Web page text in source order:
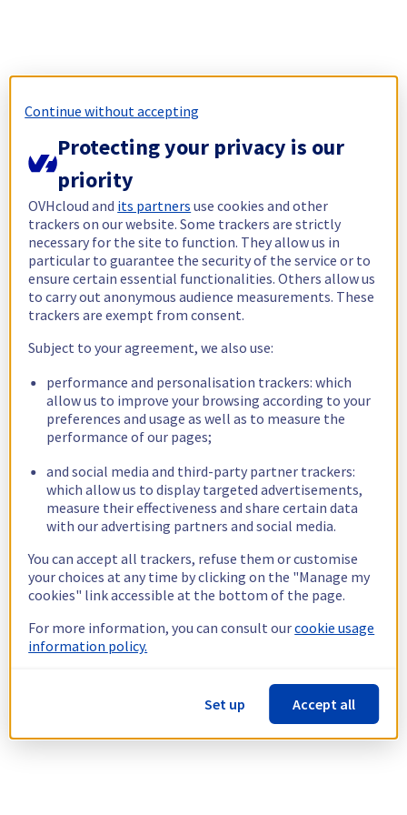
Continue without accepting
Protecting your privacy is our
priority
OVHcloud and its partners use cookies and other
trackers on our website. Some trackers are strictly
necessary for the site to function. They allow us in
particular to guarantee the security of the service or to
ensure certain essential functionalities. Others allow us
to carry out anonymous audience measurements. These
trackers are exempt from consent.
Subject to your agreement, we also use:
performance and personalisation trackers: which
allow us to improve your browsing according to your
preferences and usage as well as to measure the
performance of our pages;
and social media and third-party partner trackers:
which allow us to display targeted advertisements,
measure their effectiveness and share certain data
with our advertising partners and social media.
You can accept all trackers, refuse them or customise
your choices at any time by clicking on the "Manage my
cookies" link accessible at the bottom of the page.
For more information, you can consult ourcookie usage
information policy.
Set up Accept all